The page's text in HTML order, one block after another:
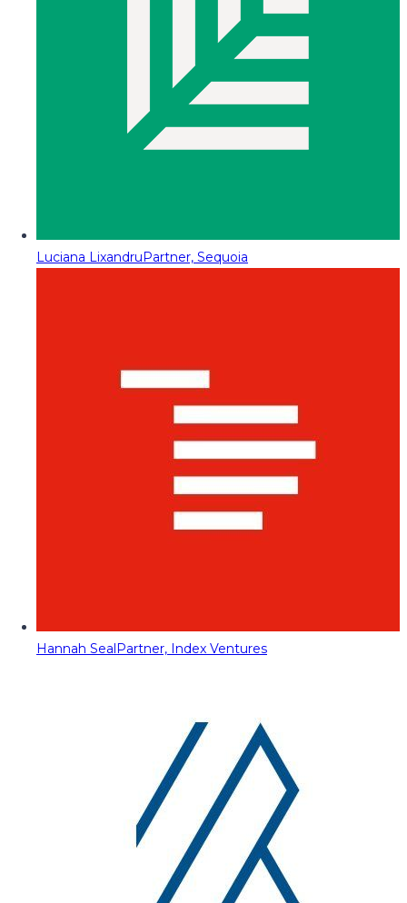
Luciana LixandruPartner, Sequoia
Hannah SealPartner, Index Ventures